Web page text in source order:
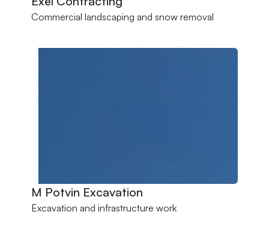
Commercial landscaping and snow removal
M Potvin Excavation
Excavation and infrastructure work